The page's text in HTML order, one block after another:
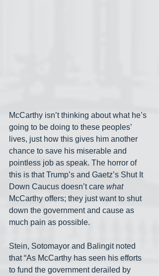
McCarthy isn’t thinking about what he’s
going to be doing to these peoples’
lives, just how this gives him another
chance to save his miserable and
pointless job as speak. The horror of
this is that Trump’s and Gaetz’s Shut It
Down Caucus doesn’t care what
McCarthy offers; they just want to shut
down the government and cause as
much pain as possible.
Stein, Sotomayor and Balingit noted
that “As McCarthy has seen his efforts
to fund the government derailed by